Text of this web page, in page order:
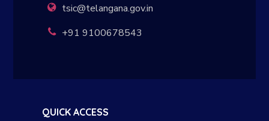
tsic@telangana.gov.in
+91 9100678543
QUICK ACCESS